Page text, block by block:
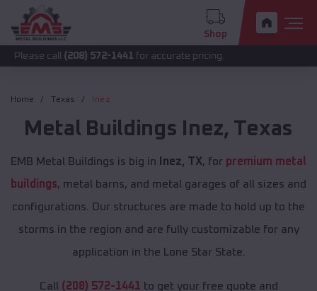
Shop
(208) 572-1441for accurate pricing.
Home Texas Inez
Metal Buildings Inez, Texas
EMB Metal Buildings is big in Inez, TX, for premium metal
buildings, metal barns, and metal garages of all sizes and
configurations. Our structures are made to hold up to the
storms in the region and are fully customizable for any
application in the Lone Star State.
Call (208) 572-1441 to get your free quote and